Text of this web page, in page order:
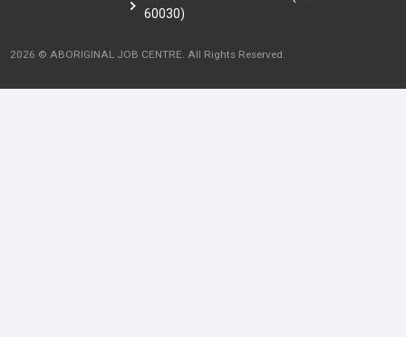
60030)
2026 © ABORIGINAL JOB CENTRE. All Rights Reserved.